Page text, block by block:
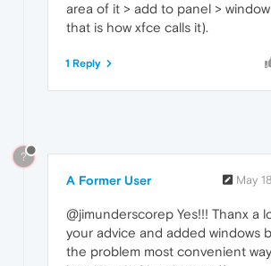
area of it > add to panel >
that is how xfce calls it).
1 Reply
?
A Former User May
@jimunderscorep Yes!!! Thanx a
your advice and added windows
the problem most convenient